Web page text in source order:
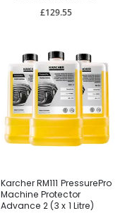
£129.55
Karcher RM111 PressurePro
Machine Protector
Advance 2 (3 x 1 Litre)